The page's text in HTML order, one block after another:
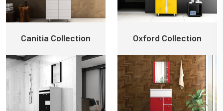
Canitia Collection Oxford Collection